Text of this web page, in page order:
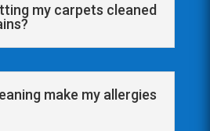
my carpets cleaned
make my allergies